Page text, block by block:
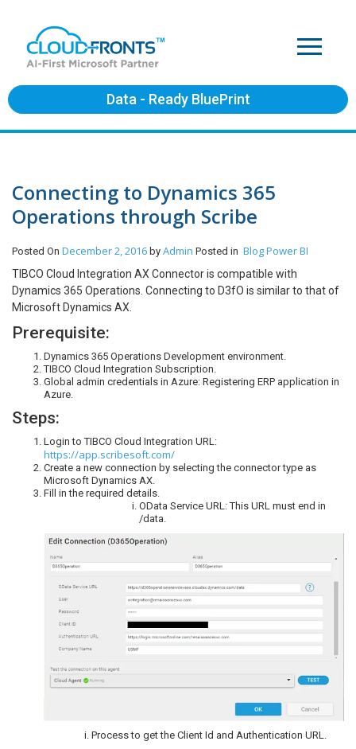
Data - Ready BluePrint
Connecting to Dynamics 365
Operations through Scribe
Posted On December 2, 2016 by Admin Posted in BlogPower BI
TIBCO Cloud Integration AX Connector is compatible with
Dynamics 365 Operations. Connecting to D3fO is similar to that of
Microsoft Dynamics AX.
Prerequisite:
Dynamics 365 Operations Development environment.
TIBCO Cloud Integration Subscription.
Global admin credentials in Azure: Registering ERP application in
Azure.
Steps:
Login to TIBCO Cloud Integration URL:
https://app.scribesoft.com/
Create a new connection by selecting the connector type as
Microsoft Dynamics AX.
Fill in the required details.
OData Service URL: This URL must end in
/data.
Process to get the Client Id and Authentication URL.